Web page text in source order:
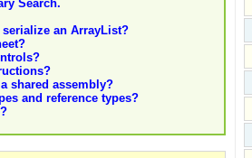
Search.
an ArrayList?
shared assembly?
and reference types?